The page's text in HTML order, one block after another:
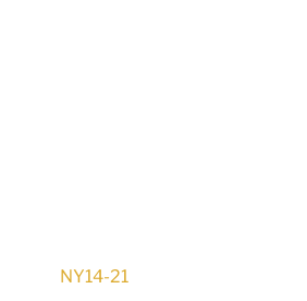
NY14-21